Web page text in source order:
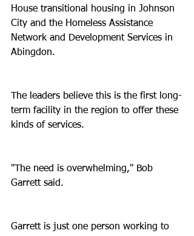
House transitional housing in Johnson
City and the Homeless Assistance
Network and Development Services in
Abingdon.
The leaders believe this is the first long-
term facility in the region to offer these
kinds of services.
"The need is overwhelming," Bob
Garrett said.
Garrett is just one person working to